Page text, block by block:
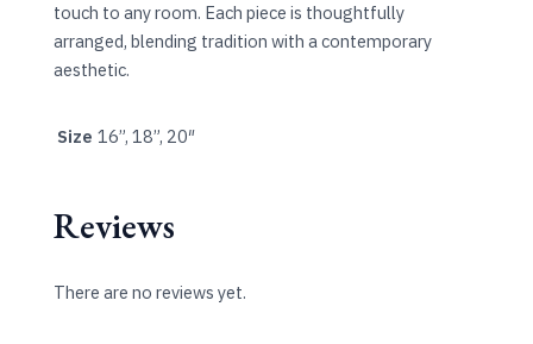
touch to any room. Each piece is thoughtfully
arranged, blending tradition with a contemporary
aesthetic.
Size 16”, 18”, 20″
Reviews
There are no reviews yet.